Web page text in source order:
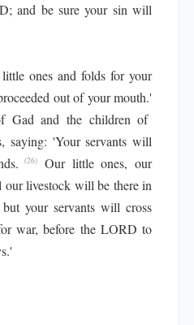
and be sure your sin will
ones and folds for your
out of your mouth.'
Gad and the children of
saying: 'Your servants will
(26)
Our little ones, our
livestock will be there in
but your servants will cross
war, before the LORD to